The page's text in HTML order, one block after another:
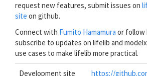
request new features, submit issues on
site on github.
Connect with Fumito Hamamura or follow
subscribe to updates on lifelib and
use cases to make lifelib more practical.
Development site https://